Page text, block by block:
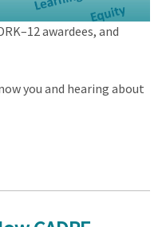
awardees, and
you and hearing about